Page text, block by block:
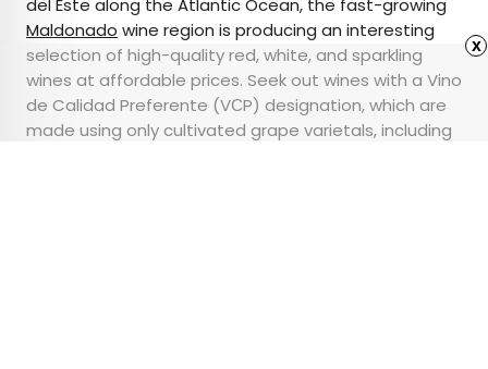
del Este along the Atlantic Ocean, the fast-growing
Maldonado wine region is producing an interesting
selection of high-quality red, white, and sparkling
wines at affordable prices. Seek out wines with a Vino
de Calidad Preferente (VСP) designation, which are
made using only cultivated grape varietals, including
x